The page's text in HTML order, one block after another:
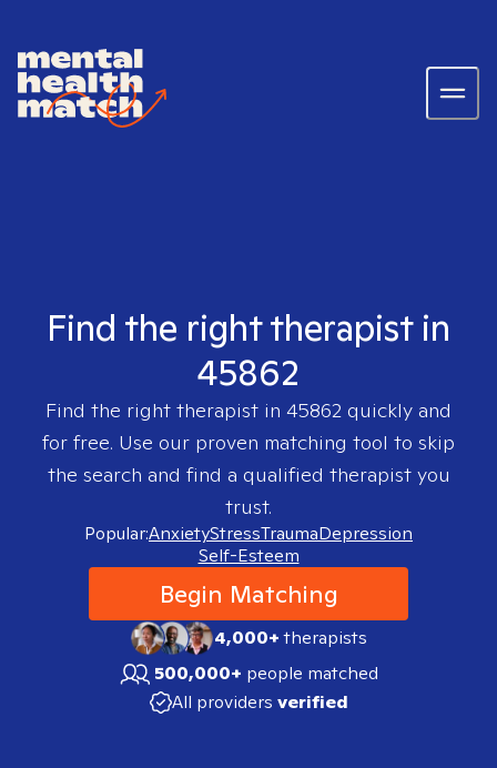
Find the right therapist in
45862
Find the right therapist in 45862 quickly and
for free. Use our proven matching tool to skip
the search and find a qualified therapist you
trust.
Popular:AnxietyStressTraumaDepression
Self-Esteem
Begin Matching
4,000+therapists
500,000+ people matched
All providers verified